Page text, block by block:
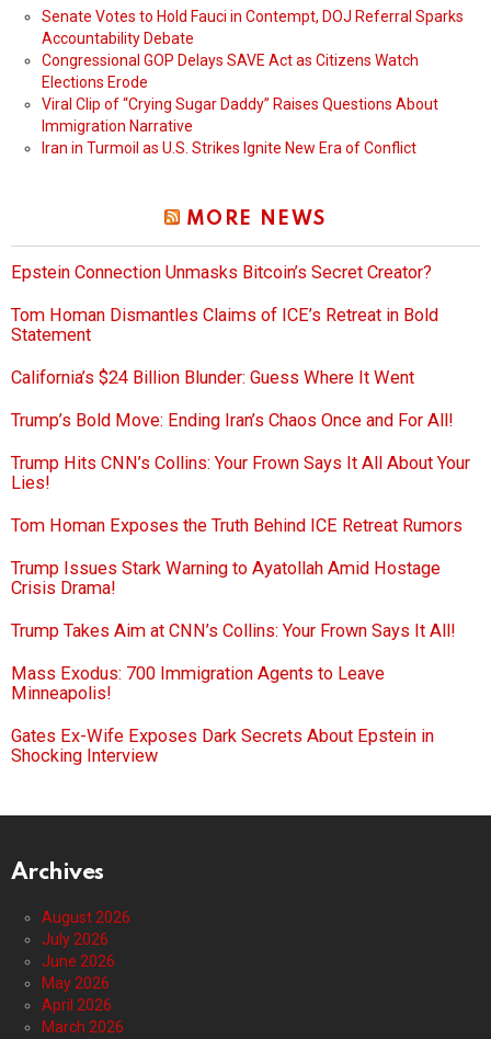
Senate Votes to Hold Fauci in Contempt, DOJ Referral Sparks
Accountability Debate
Congressional GOP Delays SAVE Act as Citizens Watch
Elections Erode
Viral Clip of “Crying Sugar Daddy” Raises Questions About
Immigration Narrative
Iran in Turmoil as U.S. Strikes Ignite New Era of Conflict
MORE NEWS
Epstein Connection Unmasks Bitcoin’s Secret Creator?
Tom Homan Dismantles Claims of ICE’s Retreat in Bold
Statement
California’s $24 Billion Blunder: Guess Where It Went
Trump’s Bold Move: Ending Iran’s Chaos Once and For All!
Trump Hits CNN’s Collins: Your Frown Says It All About Your
Lies!
Tom Homan Exposes the Truth Behind ICE Retreat Rumors
Trump Issues Stark Warning to Ayatollah Amid Hostage
Crisis Drama!
Trump Takes Aim at CNN’s Collins: Your Frown Says It All!
Mass Exodus: 700 Immigration Agents to Leave
Minneapolis!
Gates Ex-Wife Exposes Dark Secrets About Epstein in
Shocking Interview
Archives
August 2026
July 2026
June 2026
May 2026
April 2026
March 2026